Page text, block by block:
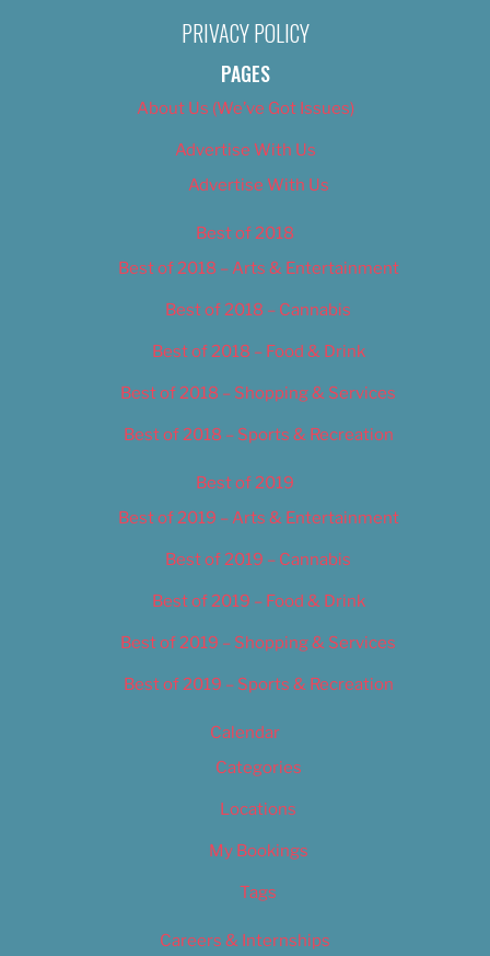
PRIVACY POLICY
PAGES
About Us (We’ve Got Issues)
Advertise With Us
Advertise With Us
Best of 2018
Best of 2018 – Arts & Entertainment
Best of 2018 – Cannabis
Best of 2018 – Food & Drink
Best of 2018 – Shopping & Services
Best of 2018 – Sports & Recreation
Best of 2019
Best of 2019 – Arts & Entertainment
Best of 2019 – Cannabis
Best of 2019 – Food & Drink
Best of 2019 – Shopping & Services
Best of 2019 – Sports & Recreation
Calendar
Categories
Locations
My Bookings
Tags
Careers & Internships